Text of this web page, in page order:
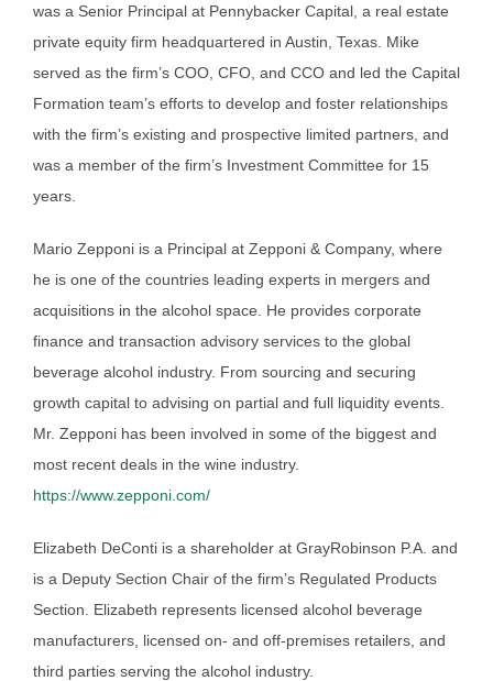
was a Senior Principal at Pennybacker Capital, a real estate
private equity firm headquartered in Austin, Texas. Mike
served as the firm’s COO, CFO, and CCO and led the Capital
Formation team’s efforts to develop and foster relationships
with the firm’s existing and prospective limited partners, and
was a member of the firm’s Investment Committee for 15
years.
Mario Zepponi is a Principal at Zepponi & Company, where
he is one of the countries leading experts in mergers and
acquisitions in the alcohol space. He provides corporate
finance and transaction advisory services to the global
beverage alcohol industry. From sourcing and securing
growth capital to advising on partial and full liquidity events.
Mr. Zepponi has been involved in some of the biggest and
most recent deals in the wine industry.
https://www.zepponi.com/
Elizabeth DeConti is a shareholder at GrayRobinson P.A. and
is a Deputy Section Chair of the firm’s Regulated Products
Section. Elizabeth represents licensed alcohol beverage
manufacturers, licensed on- and off-premises retailers, and
third parties serving the alcohol industry.